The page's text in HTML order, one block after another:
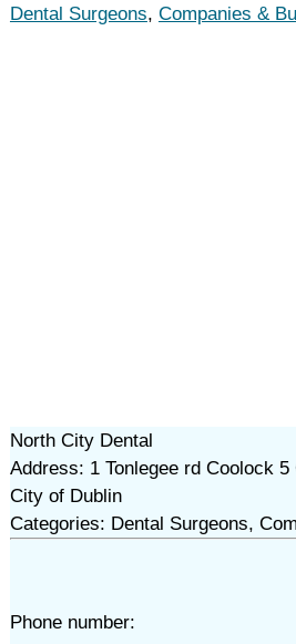
Dental Surgeons, Companies &
North City Dental
Address: 1 Tonlegee rd Coolock 5
City of Dublin
Categories: Dental Surgeons,
Phone number: